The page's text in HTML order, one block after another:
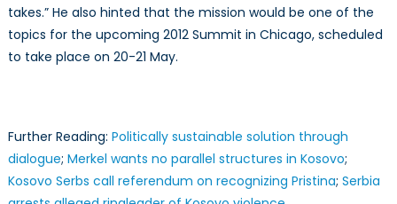
takes.” He also hinted that the mission would be one of the
topics for the upcoming 2012 Summit in Chicago, scheduled
to take place on 20-21 May.
Further Reading: Politically sustainable solution through
dialogue; Merkel wants no parallel structures in Kosovo;
Kosovo Serbs call referendum on recognizing Pristina; Serbia